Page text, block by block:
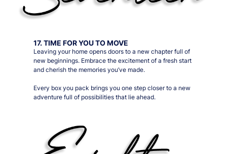
17. TIME FOR YOU TO MOVE
Leaving your home opens doors to a new chapter full of
new beginnings. Embrace the excitement of a fresh start
and cherish the memories you’ve made.
Every box you pack brings you one step closer to a new
adventure full of possibilities that lie ahead.